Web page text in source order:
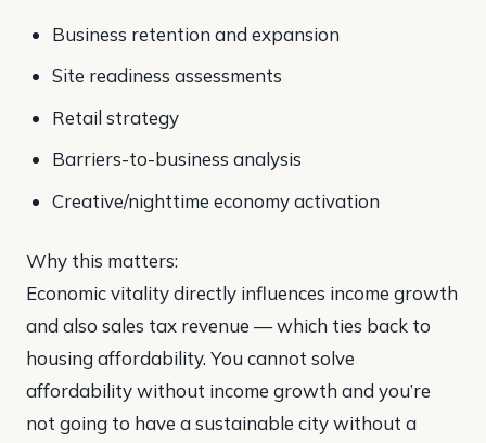
Business retention and expansion
Site readiness assessments
Retail strategy
Barriers-to-business analysis
Creative/nighttime economy activation
Why this matters:
Economic vitality directly influences income growth
and also sales tax revenue — which ties back to
housing affordability. You cannot solve
affordability without income growth and you’re
not going to have a sustainable city without a